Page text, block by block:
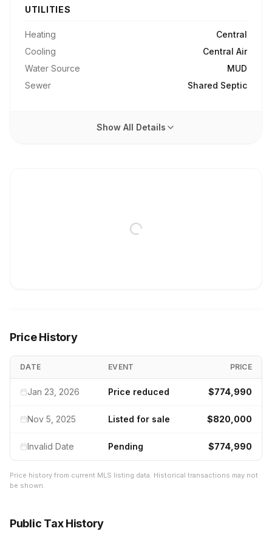
UTILITIES
Heating
Central
Cooling
Central Air
Water Source
MUD
Sewer
Shared Septic
Show All Details
Price History
DATE EVENT PRICE
Jan 23, 2026 Price reduced $774,990
Nov 5, 2025 Listed for sale $820,000
Invalid Date Pending $774,990
Price history from current MLS listing data. Historical transactions may not
be shown.
Public Tax History